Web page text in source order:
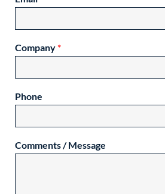
Company *
Phone
Comments / Message